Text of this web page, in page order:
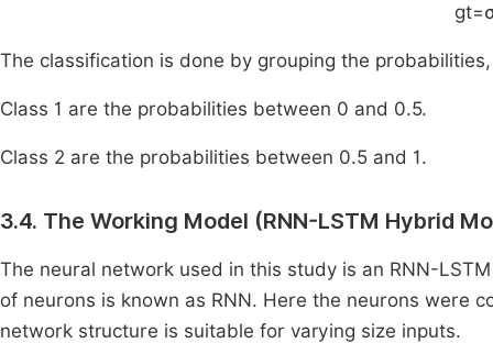
gt=
The classification is done by grouping the
Class 1 are the probabilities between 0 and 0.5.
Class 2 are the probabilities between 0.5 and 1.
3.4. The Working Model (RNN-LSTM Hybrid
The neural network used in this study is an RNN-
of neurons is known as RNN. Here the neurons were
network structure is suitable for varying size inputs.